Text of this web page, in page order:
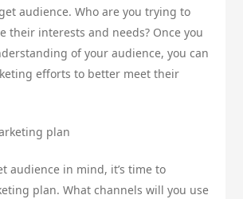
audience. Who are you trying to
their interests and needs? Once you
of your audience, you can
efforts to better meet their
plan
audience in mind, it’s time to
plan. What channels will you use